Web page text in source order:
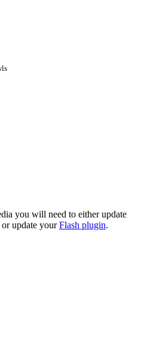
you will need to either update
update yourFlash plugin.